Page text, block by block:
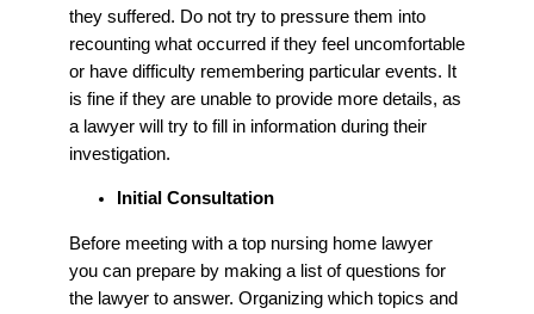
they suffered. Do not try to pressure them into
recounting what occurred if they feel uncomfortable
or have difficulty remembering particular events. It
is fine if they are unable to provide more details, as
a lawyer will try to fill in information during their
investigation.
Initial Consultation
Before meeting with a top nursing home lawyer
you can prepare by making a list of questions for
the lawyer to answer. Organizing which topics and